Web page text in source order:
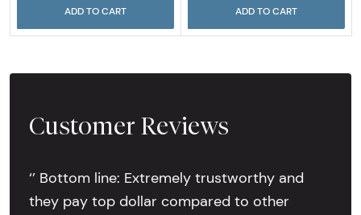
ADD TO CART ADD TO CART
Customer Reviews
‘’ Bottom line: Extremely trustworthy and
they pay top dollar compared to other